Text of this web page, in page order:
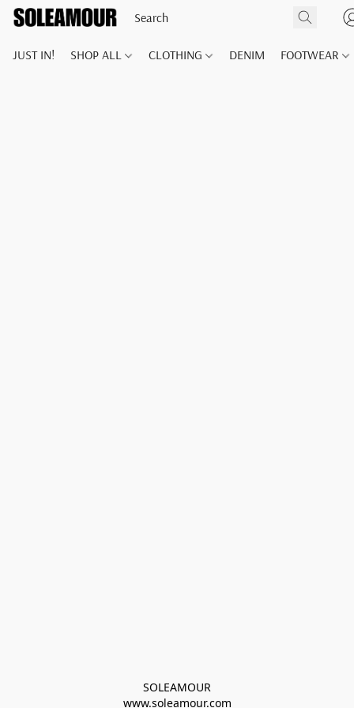
JUST IN! SHOP ALL CLOTHING DENIM FOOTWEAR
SOLEAMOUR